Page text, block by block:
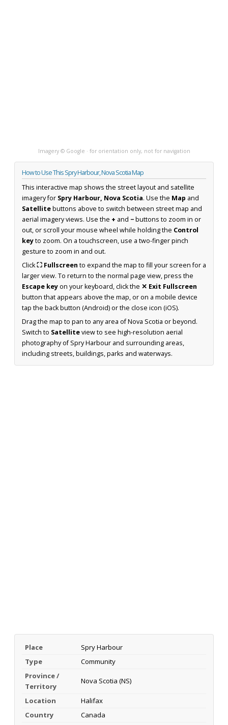
Imagery © Google · for orientation only, not for navigation
How to Use This Spry Harbour, Nova Scotia Map
This interactive map shows the street layout and satellite
imagery for Spry Harbour, Nova Scotia. Use the Map and
Satellitebuttons above to switch between street map and
aerial imagery views. Use the + and −buttons to zoom in or
out, or scroll your mouse wheel while holding the Control
keyto zoom. On a touchscreen, use a two-finger pinch
gesture to zoom in and out.
Click⛶ Fullscreen to expand the map to fill your screen for a
larger view. To return to the normal page view, press the
Escape keyon your keyboard, click the ✕ Exit Fullscreen
button that appears above the map, or on a mobile device
tap the back button (Android) or the close icon (iOS).
Drag the map to pan to any area of Nova Scotia or beyond.
Switch to Satelliteview to see high-resolution aerial
photography of Spry Harbour and surrounding areas,
including streets, buildings, parks and waterways.
Place
Spry Harbour
Type
Community
Province /
Territory
Nova Scotia (NS)
Location
Halifax
Country
Canada